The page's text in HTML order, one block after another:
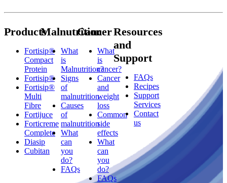
Products
Fortisip®
Compact
Protein
Fortisip®
Fortisip®
Multi
Fibre
Fortijuce
Forticreme
Complete
Diasip
Cubitan
Malnutrition
What
is
Malnutrition?
Signs
of
malnutrition
Causes
of
malnutrition
What
can
you
do?
FAQs
Cancer
What
is
cancer?
Cancer
and
weight
loss
Common
side
effects
What
can
you
do?
FAQs
Resources
and
Support
FAQs
Recipes
Support
Services
Contact
us